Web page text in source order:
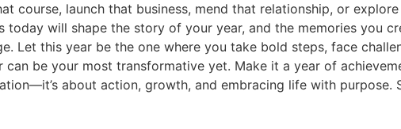
course, launch that business, mend that relationship, or
will shape the story of your year, and the memories you
Let this year be the one where you take bold steps, face
be your most transformative yet. Make it a year of
about action, growth, and embracing life with